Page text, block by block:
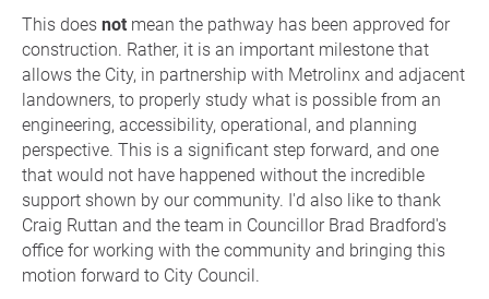
This does not mean the pathway has been approved for
construction. Rather, it is an important milestone that
allows the City, in partnership with Metrolinx and adjacent
landowners, to properly study what is possible from an
engineering, accessibility, operational, and planning
perspective. This is a significant step forward, and one
that would not have happened without the incredible
support shown by our community. I'd also like to thank
Craig Ruttan and the team in Councillor Brad Bradford's
office for working with the community and bringing this
motion forward to City Council.